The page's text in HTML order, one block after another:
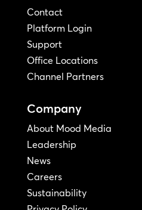
Contact
Platform Login
Support
Office Locations
Channel Partners
Company
About Mood Media
Leadership
News
Careers
Sustainability